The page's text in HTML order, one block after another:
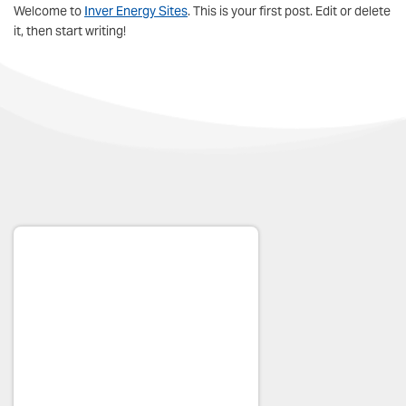
Welcome toInver Energy Sites. This is your first post. Edit or delete
it, then start writing!